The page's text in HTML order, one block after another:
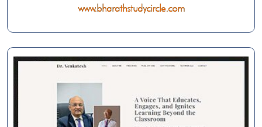
www.bharathstudycircle.com